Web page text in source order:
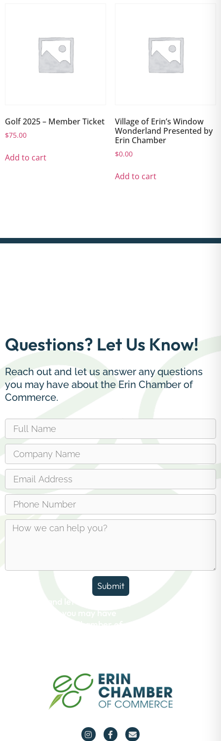
Golf 2025 – Member Ticket
$75.00
Add to cart
Village of Erin’s Window
Wonderland Presented by
Erin Chamber
$0.00
Add to cart
Questions? Let Us Know!
Reach out and let us answer any questions
you may have about the Erin Chamber of
Commerce.
Submit